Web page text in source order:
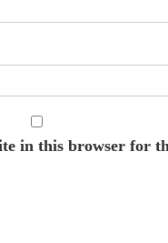
in this browser for